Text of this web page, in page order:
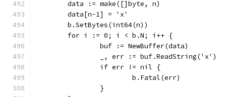
	data := make([]byte, n)
	data[n-1] = 'x'
	b.SetBytes(int64(n))
	for i := 0; i < b.N; i++ {
		buf := NewBuffer(data)
		_, err := buf.ReadString('x')
		if err != nil {
			b.Fatal(err)
		}